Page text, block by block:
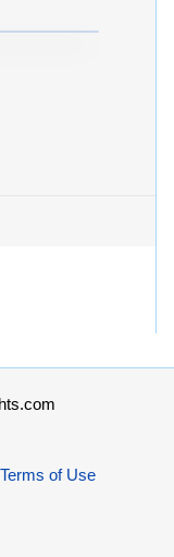
of Use